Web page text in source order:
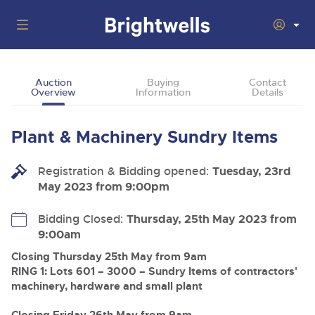
Back
Upcoming Auctions
Filter by Department
13
Aug
Ending Thu 13th Aug from 10:01am
Entries Invited
Ending Thu 13th Aug from 12:01pm
Departments
Back
Departments
Cars, Motorbikes, Motorhomes & Caravans
and sports bikes to luxury motorhomes and leisure
vehicles from private vendors, finance companies, fleet
operators & main dealers.
Buying
Back
Buying Plant & Machinery
How To Buy
Guide to Bidding Online
Selling
How To Sell
Back
About Brightwells
Auction
Overview
Buying
Information
Contact
Details
Plant & Machinery Sundry Items
Registration & Bidding opened: Tuesday, 23rd
May 2023 from 9:00pm
Bidding Closed: Thursday, 25th May 2023 from
9:00am
Closing Thursday 25th May from 9am
RING 1: Lots 601 – 3000 – Sundry Items of contractors'
machinery, hardware and small plant